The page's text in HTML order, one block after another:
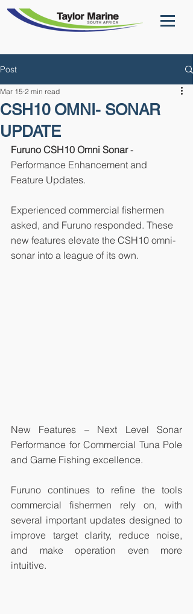
Post
CSH10 OMNI- SONAR
UPDATE
Mar 15 2 min read
Furuno CSH10 Omni Sonar -
Performance Enhancement and
Feature Updates.
Experienced commercial fishermen
asked, and Furuno responded. These
new features elevate the CSH10 omni-
sonar into a league of its own.
New Features – Next Level Sonar
Performance for Commercial Tuna Pole
and Game Fishing excellence.
Furuno continues to refine the tools
commercial fishermen rely on, with
several important updates designed to
improve target clarity, reduce noise,
and make operation even more
intuitive.